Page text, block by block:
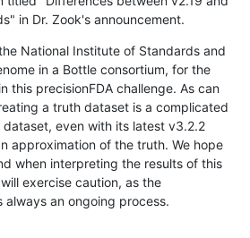
in Dr. Zook's announcement.
National Institute of Standards and
in a Bottle consortium, for the
this precisionFDA challenge. As can
a truth dataset is a complicated
even with its latest v3.2.2
approximation of the truth. We hope
when interpreting the results of this
exercise caution, as the
an ongoing process.